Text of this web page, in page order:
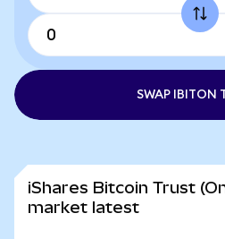
SWAP IBITON
iShares Bitcoin Trust
market latest